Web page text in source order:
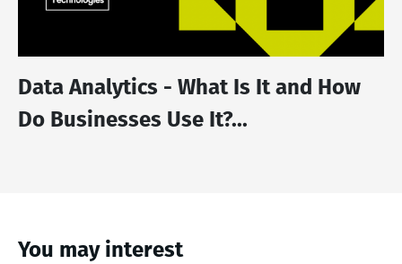
Data Analytics - What Is It and How
Do Businesses Use It?...
You may interest